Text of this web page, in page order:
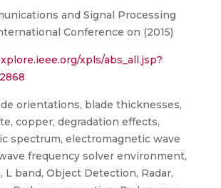
and Signal Processing
Conference on (2015)
xpls/abs_all.jsp?
orientations, blade thicknesses,
copper, degradation effects,
spectrum, electromagnetic wave
frequency solver environment,
L band, Object Detection, Radar,